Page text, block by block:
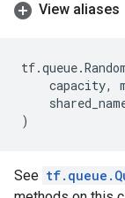
View aliases
tf.queue.
capacity,
)
See